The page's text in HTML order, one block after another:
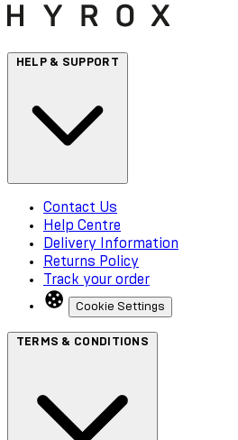
HELP & SUPPORT
Contact Us
Help Centre
Delivery Information
Returns Policy
Track your order
Cookie Settings
TERMS & CONDITIONS